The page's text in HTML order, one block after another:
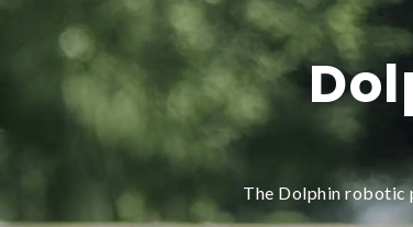
The Dolphin robotic